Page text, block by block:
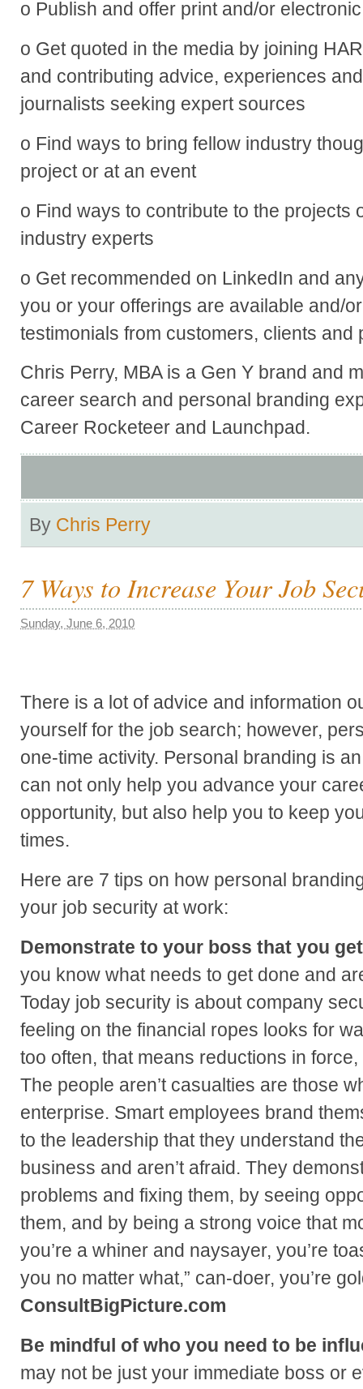
o Publish and offer print and/or
o Get quoted in the media by joining
and contributing advice, experiences
journalists seeking expert sources
o Find ways to bring fellow industry
project or at an event
o Find ways to contribute to the projects
industry experts
o Get recommended on LinkedIn and
you or your offerings are available and/
testimonials from customers, clients and
Chris Perry, MBA is a Gen Y brand and
career search and personal branding
Career Rocketeer and Launchpad.
By Chris Perry
7 Ways to Increase Your Job
Sunday, June 6, 2010
There is a lot of advice and information
yourself for the job search; however,
one-time activity. Personal branding is
can not only help you advance your
opportunity, but also help you to keep
times.
Here are 7 tips on how personal
your job security at work:
Demonstrate to your boss that you
you know what needs to get done and
Today job security is about company
feeling on the financial ropes looks for
too often, that means reductions in
The people aren’t casualties are those
enterprise. Smart employees brand
to the leadership that they understand
business and aren’t afraid. They
problems and fixing them, by seeing
them, and by being a strong voice that
you’re a whiner and naysayer, you’re
you no matter what,” can-doer, you’re
ConsultBigPicture.com
Be mindful of who you need to be
may not be just your immediate boss or